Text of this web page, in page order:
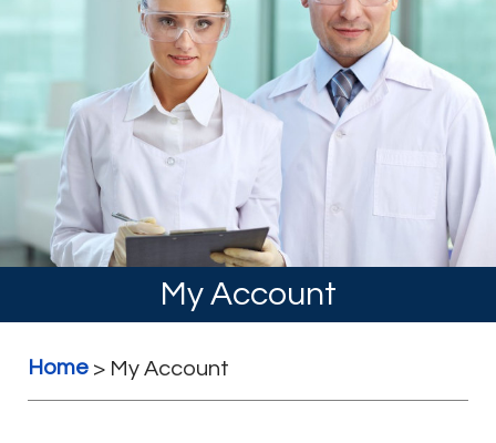
My Account
Home > My Account